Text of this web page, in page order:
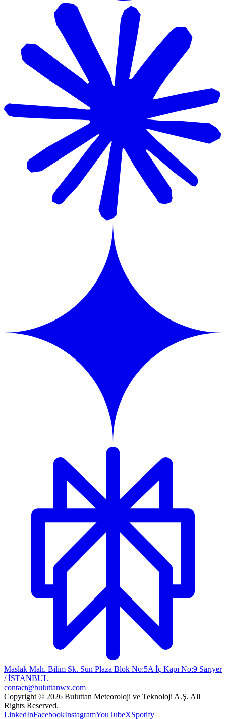
Maslak Mah. Bilim Sk. Sun Plaza Blok No:5A İç Kapı No:9 Sarıyer
/ İSTANBUL
contact@buluttanwx.com
Copyright © 2026 Buluttan Meteoroloji ve Teknoloji A.Ş. All
Rights Reserved.
LinkedInFacebookInstagramYouTubeXSpotify